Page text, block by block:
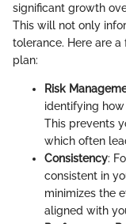
significant growth
This will not only
tolerance. Here are
plan:
Risk
identifying
This prevents
which often
Consistency:
consistent in
minimizes the
aligned with